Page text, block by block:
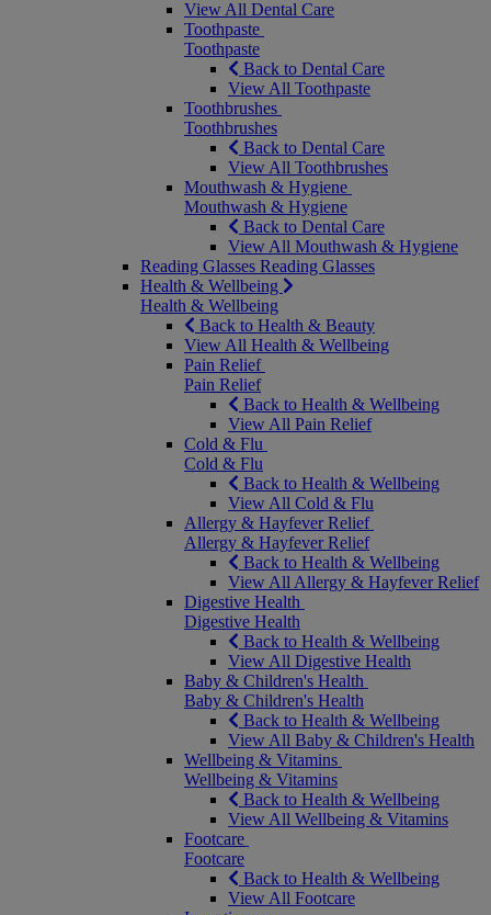
View All Dental Care
Toothpaste
Toothpaste
Back to Dental Care
View All Toothpaste
Toothbrushes
Toothbrushes
Back to Dental Care
View All Toothbrushes
Mouthwash & Hygiene
Mouthwash & Hygiene
Back to Dental Care
View All Mouthwash & Hygiene
Reading Glasses Reading Glasses
Health & Wellbeing
Health & Wellbeing
Back to Health & Beauty
View All Health & Wellbeing
Pain Relief
Pain Relief
Back to Health & Wellbeing
View All Pain Relief
Cold & Flu
Cold & Flu
Back to Health & Wellbeing
View All Cold & Flu
Allergy & Hayfever Relief
Allergy & Hayfever Relief
Back to Health & Wellbeing
View All Allergy & Hayfever Relief
Digestive Health
Digestive Health
Back to Health & Wellbeing
View All Digestive Health
Baby & Children's Health
Baby & Children's Health
Back to Health & Wellbeing
View All Baby & Children's Health
Wellbeing & Vitamins
Wellbeing & Vitamins
Back to Health & Wellbeing
View All Wellbeing & Vitamins
Footcare
Footcare
Back to Health & Wellbeing
View All Footcare